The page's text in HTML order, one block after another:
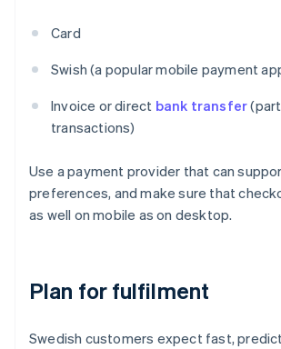
Card
Swish (a popular mobile payment
Invoice or direct bank transfer
transactions)
Use a payment provider that can
preferences, and make sure that
as well on mobile as on desktop.
Plan for fulfilment
Swedish customers expect fast,